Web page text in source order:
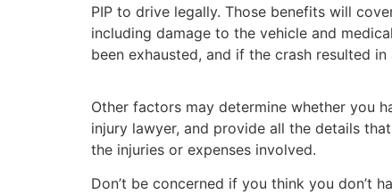
PIP to drive legally. Those benefits will
including damage to the vehicle and
been exhausted, and if the crash resulted in
Other factors may determine whether you
injury lawyer, and provide all the details
the injuries or expenses involved.
Don’t be concerned if you think you don’t